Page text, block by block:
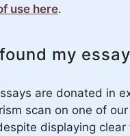
use here.
my
are donated in
scan on one of
displaying clear